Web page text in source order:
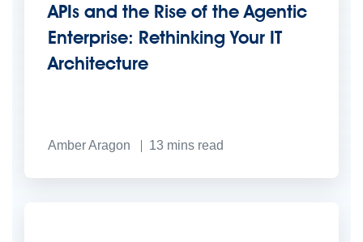
APIs and the Rise of the Agentic
Enterprise: Rethinking Your IT
Architecture
Amber Aragon 13 mins read